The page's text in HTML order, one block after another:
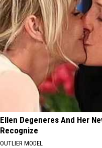
Ellen Degeneres And Her
Recognize
OUTLIER MODEL